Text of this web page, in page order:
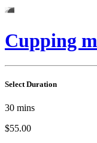
Cupping
Select Duration
30 mins
$55.00